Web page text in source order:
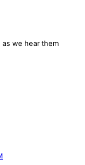
as we hear them